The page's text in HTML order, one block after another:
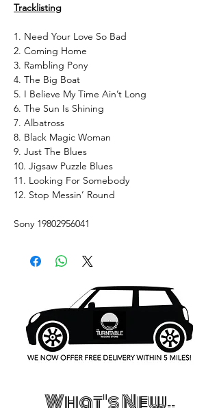
Tracklisting
1. Need Your Love So Bad
2. Coming Home
3. Rambling Pony
4. The Big Boat
5. I Believe My Time Ain’t Long
6. The Sun Is Shining
7. Albatross
8. Black Magic Woman
9. Just The Blues
10. Jigsaw Puzzle Blues
11. Looking For Somebody
12. Stop Messin’ Round
Sony 19802956041
What's New..